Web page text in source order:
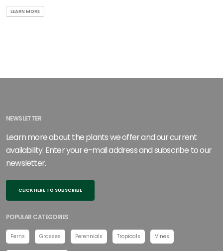
LEARN MORE
NEWSLETTER
Learn more about the plants we offer and our current
availability. Enter your e-mail address and subscribe to our
newsletter.
CLICK HERE TO SUBSCRIBE
POPULAR CATEGORIES
Ferns Grasses Perennials Tropicals Vines